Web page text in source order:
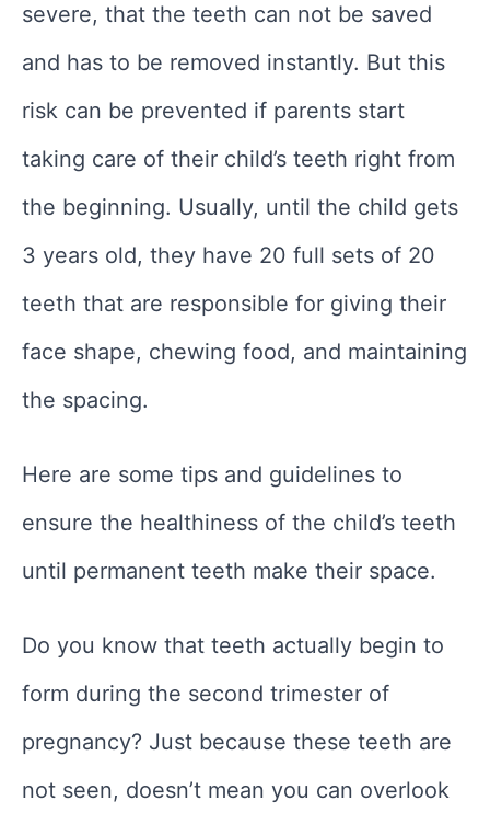
severe, that the teeth can not be saved
and has to be removed instantly. But this
risk can be prevented if parents start
taking care of their child’s teeth right from
the beginning. Usually, until the child gets
3 years old, they have 20 full sets of 20
teeth that are responsible for giving their
face shape, chewing food, and maintaining
the spacing.
Here are some tips and guidelines to
ensure the healthiness of the child’s teeth
until permanent teeth make their space.
Do you know that teeth actually begin to
form during the second trimester of
pregnancy? Just because these teeth are
not seen, doesn’t mean you can overlook